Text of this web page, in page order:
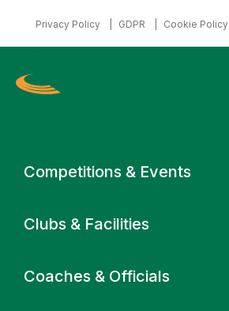
Primary navigation
Competitions & Events
Clubs & Facilities
Coaches & Officials
Privacy Policy GDPR Cookie Policy